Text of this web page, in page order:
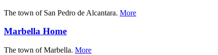
The town of San Pedro de Alcantara. More
Marbella Home
The town of Marbella. More